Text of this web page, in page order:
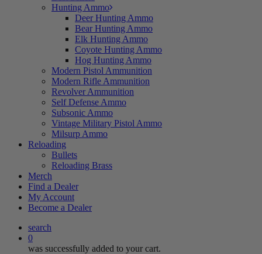
Hunting Ammo
Deer Hunting Ammo
Bear Hunting Ammo
Elk Hunting Ammo
Coyote Hunting Ammo
Hog Hunting Ammo
Modern Pistol Ammunition
Modern Rifle Ammunition
Revolver Ammunition
Self Defense Ammo
Subsonic Ammo
Vintage Military Pistol Ammo
Milsurp Ammo
Reloading
Bullets
Reloading Brass
Merch
Find a Dealer
My Account
Become a Dealer
search
0
was successfully added to your cart.